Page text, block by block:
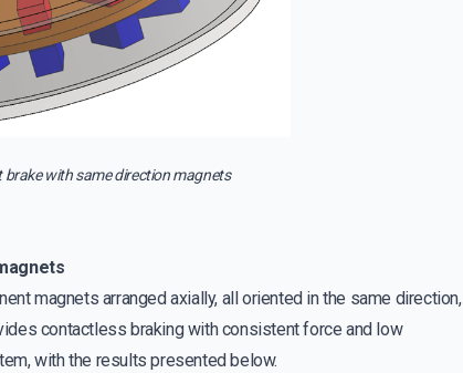
brake with same direction magnets
magnets arranged axially, all oriented in the same direction,
contactless braking with consistent force and low
with the results presented below.